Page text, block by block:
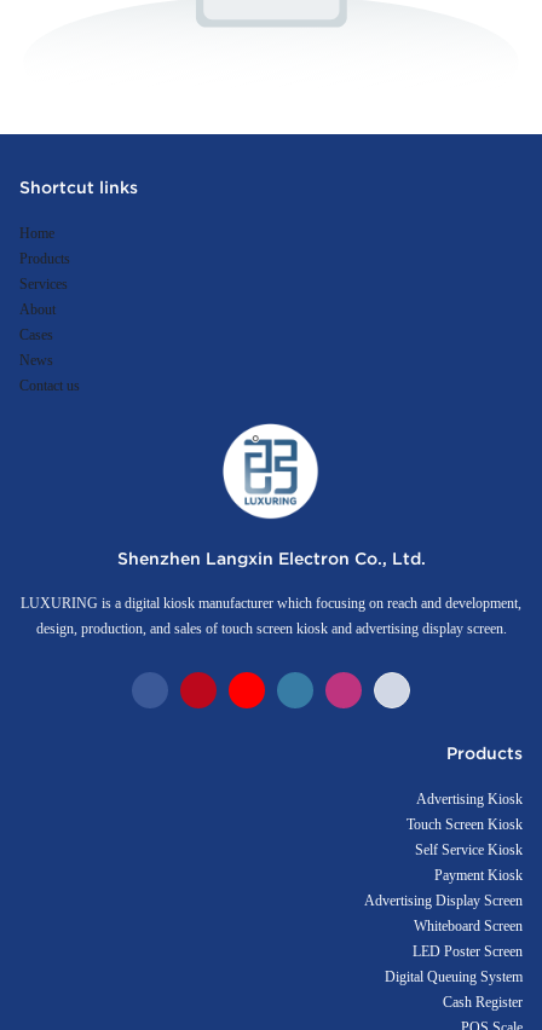
Shortcut links
Home
Products
Services
About
Cases
News
Contact us
Shenzhen Langxin Electron Co., Ltd.
LUXURING is a digital kiosk manufacturer which focusing on reach and development,
design, production, and sales of touch screen kiosk and advertising display screen.
Products
Advertising Kiosk
Touch Screen Kiosk
Self Service Kiosk
Payment Kiosk
Advertising Display Screen
Whiteboard Screen
LED Poster Screen
Digital Queuing System
Cash Register